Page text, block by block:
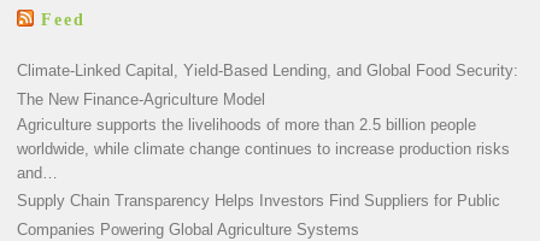
Feed
Climate-Linked Capital, Yield-Based Lending, and Global Food Security:
The New Finance-Agriculture Model
Agriculture supports the livelihoods of more than 2.5 billion people
worldwide, while climate change continues to increase production risks
and…
Supply Chain Transparency Helps Investors Find Suppliers for Public
Companies Powering Global Agriculture Systems